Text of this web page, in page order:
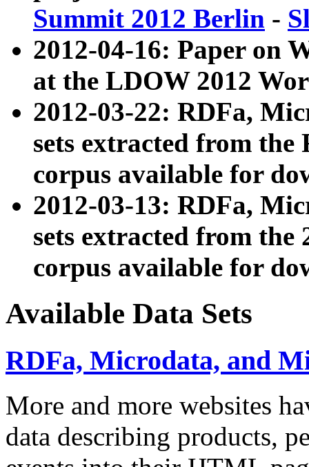
Summit 2012 Berlin -
2012-04-16: Paper on
at the LDOW 2012
2012-03-22: RDFa,
sets extracted from
corpus available for
2012-03-13: RDFa,
sets extracted from the
corpus available for
Available Data Sets
RDFa, Microdata, and
More and more websites
data describing products,